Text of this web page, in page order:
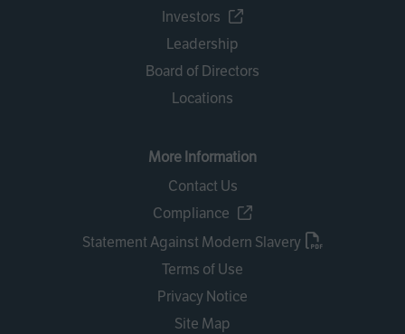
Investors
Leadership
Board of Directors
Locations
More Information
Contact Us
Compliance
Statement Against Modern Slavery
Terms of Use
Privacy Notice
Site Map